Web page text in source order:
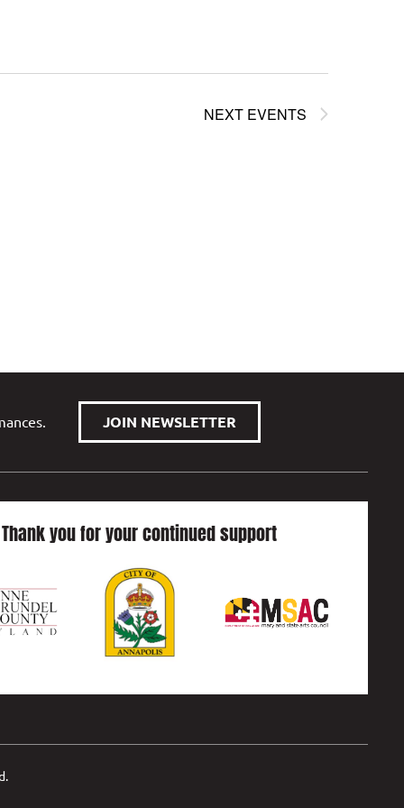
NEXT EVENTS
JOIN NEWSLETTER
Thank you for your continued support